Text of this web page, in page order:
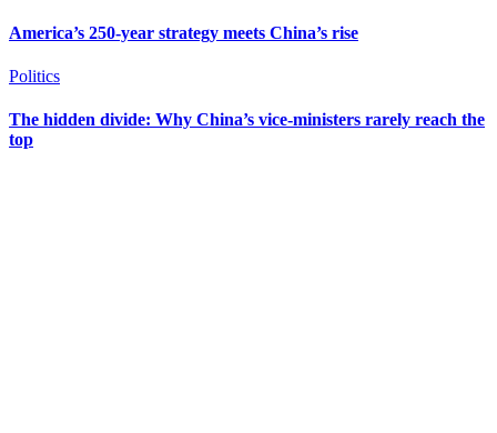
America’s 250-year strategy meets China’s rise
Politics
The hidden divide: Why China’s vice-ministers rarely reach the
top